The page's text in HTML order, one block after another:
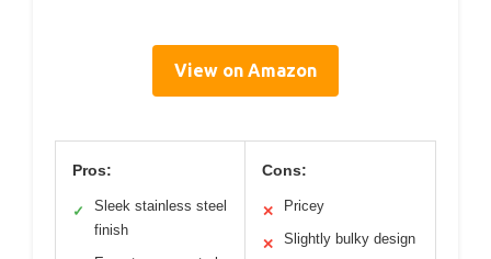
View on Amazon
Pros:
✓
Sleek stainless steel
finish
Cons:
✕ Pricey
✕ Slightly bulky design